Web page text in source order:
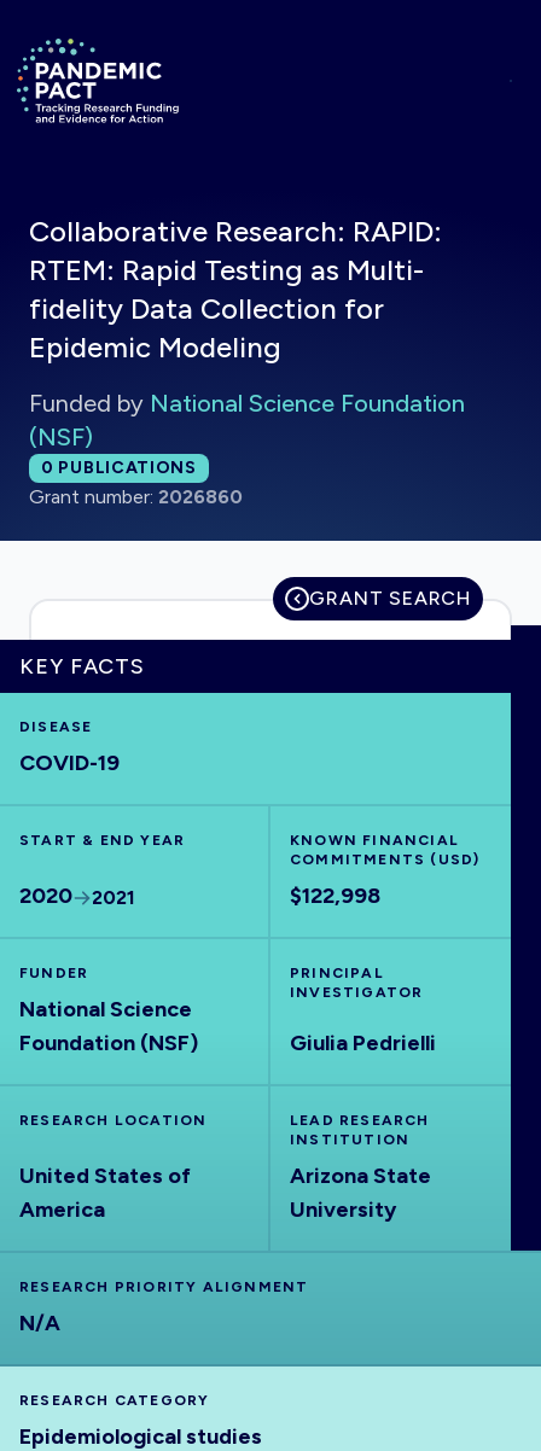
Return to homepage
HOME
VISUALISE
OUTPUTS
Collaborative Research: RAPID:
RTEM: Rapid Testing as Multi-
fidelity Data Collection for
Epidemic Modeling
Funded by National Science Foundation
(NSF)
Total publications:
0 PUBLICATIONS
Grant number: 2026860
GRANT SEARCH
KEY FACTS
DISEASE
COVID-19
START & END YEAR
2020 2021
KNOWN FINANCIAL
COMMITMENTS (USD)
$122,998
FUNDER
National Science
Foundation (NSF)
PRINCIPAL
INVESTIGATOR
Giulia Pedrielli
RESEARCH LOCATION
United States of
America
LEAD RESEARCH
INSTITUTION
Arizona State
University
RESEARCH PRIORITY ALIGNMENT
N/A
RESEARCH CATEGORY
Epidemiological studies